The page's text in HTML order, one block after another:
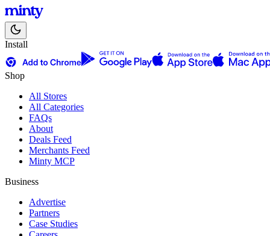
Install
Shop
All Stores
All Categories
FAQs
About
Deals Feed
Merchants Feed
Minty MCP
Business
Advertise
Partners
Case Studies